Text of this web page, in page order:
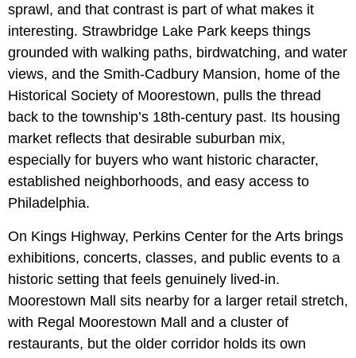
sprawl, and that contrast is part of what makes it
interesting. Strawbridge Lake Park keeps things
grounded with walking paths, birdwatching, and water
views, and the Smith-Cadbury Mansion, home of the
Historical Society of Moorestown, pulls the thread
back to the township’s 18th-century past. Its housing
market reflects that desirable suburban mix,
especially for buyers who want historic character,
established neighborhoods, and easy access to
Philadelphia.
On Kings Highway, Perkins Center for the Arts brings
exhibitions, concerts, classes, and public events to a
historic setting that feels genuinely lived-in.
Moorestown Mall sits nearby for a larger retail stretch,
with Regal Moorestown Mall and a cluster of
restaurants, but the older corridor holds its own